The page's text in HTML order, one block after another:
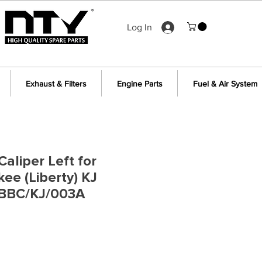
Log In
Exhaust & Filters Engine Parts Fuel & Air System
Left for
(Liberty) KJ
KJ/003A